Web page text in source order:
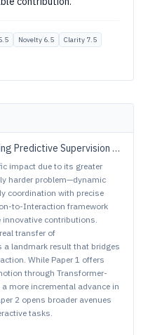
Novelty 6.5 Clarity 7.5
Sequence Modeling into Parkour Locomotion
impact due to its greater
harder problem—dynamic
coordination with precise
to-Interaction framework
contributions.
transfer of
landmark result that bridges
While Paper 1 offers
through Transformer-
more incremental advance in
2 opens broader avenues
tasks.